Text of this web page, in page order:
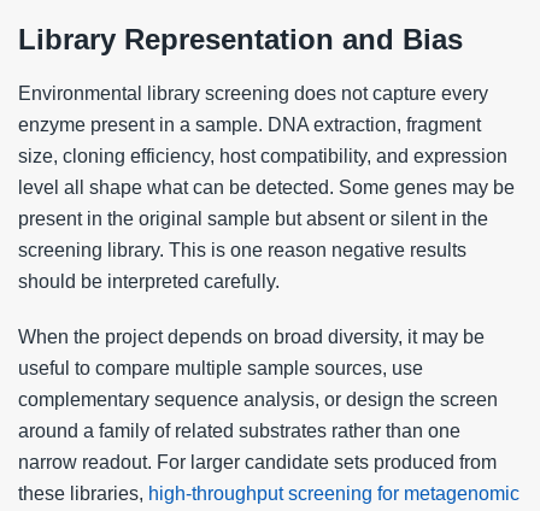
Library Representation and Bias
Environmental library screening does not capture every
enzyme present in a sample. DNA extraction, fragment
size, cloning efficiency, host compatibility, and expression
level all shape what can be detected. Some genes may be
present in the original sample but absent or silent in the
screening library. This is one reason negative results
should be interpreted carefully.
When the project depends on broad diversity, it may be
useful to compare multiple sample sources, use
complementary sequence analysis, or design the screen
around a family of related substrates rather than one
narrow readout. For larger candidate sets produced from
these libraries, high-throughput screening for metagenomic